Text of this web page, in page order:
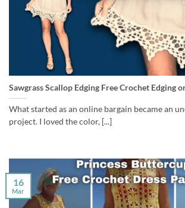
Sawgrass Scallop Edging Free Crochet Edging
What started as an online bargain became an
project. I loved the color, [...]
16
Mar